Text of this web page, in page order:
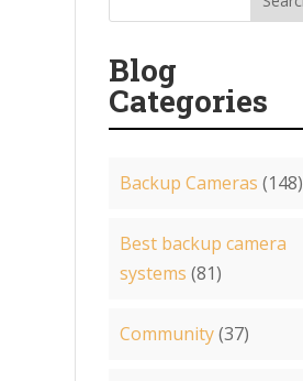
Blog
Categories
Backup Cameras (148)
Best backup camera
systems (81)
Community(37)